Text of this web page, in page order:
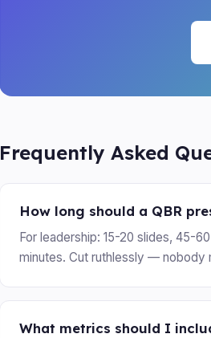
Frequently Asked
How long should a QBR
For leadership: 15-20 slides, 45-
minutes. Cut ruthlessly — nobody
What metrics should I